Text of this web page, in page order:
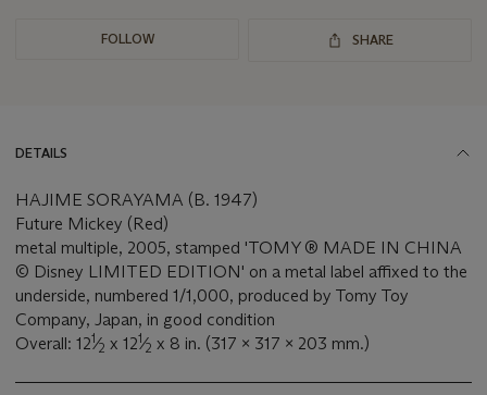
FOLLOW SHARE
DETAILS
HAJIME SORAYAMA (B. 1947)
Future Mickey (Red)
metal multiple, 2005, stamped 'TOMY ® MADE IN CHINA
© Disney LIMITED EDITION' on a metal label affixed to the
underside, numbered 1/1,000, produced by Tomy Toy
Company, Japan, in good condition
Overall: 121⁄2 x 121⁄2 x 8 in. (317 x 317 x 203 mm.)